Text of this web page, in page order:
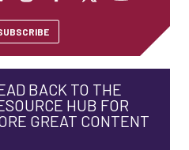
BACK TO THE
HUB FOR
GREAT CONTENT